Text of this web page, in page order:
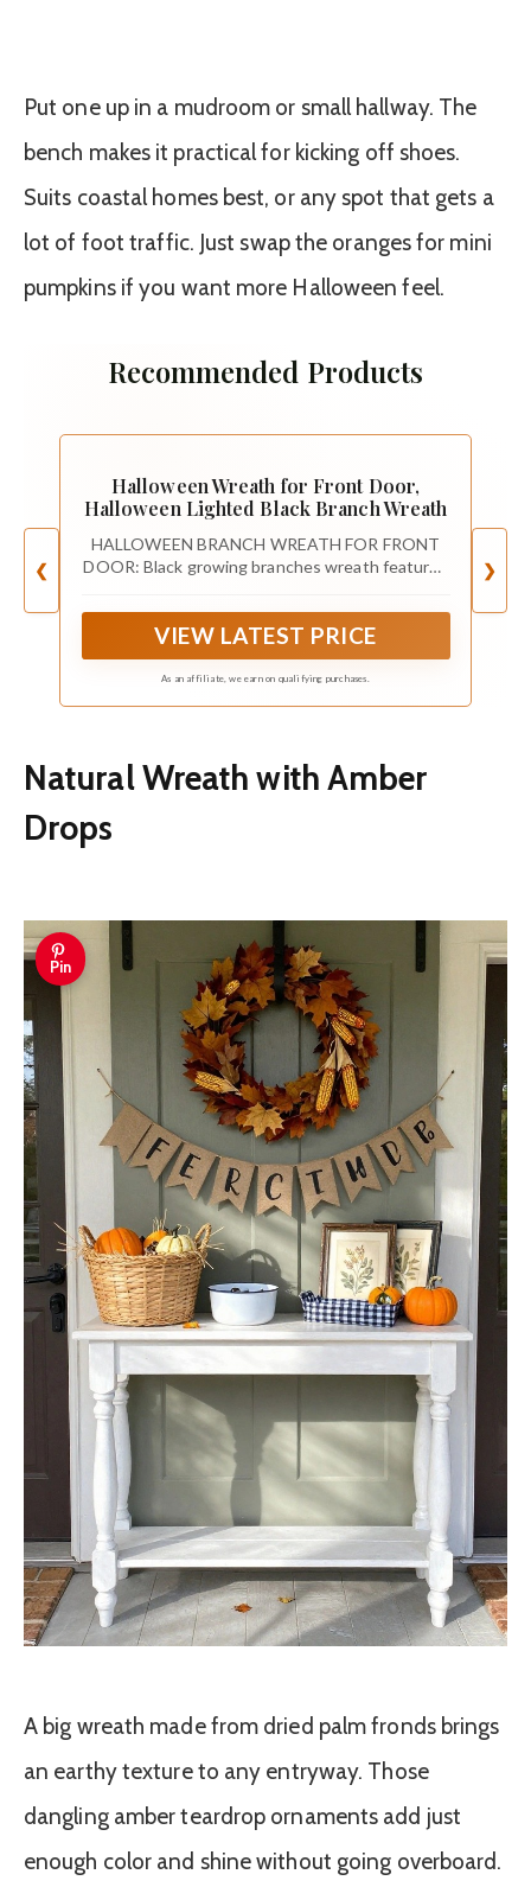
Put one up in a mudroom or small hallway. The
bench makes it practical for kicking off shoes.
Suits coastal homes best, or any spot that gets a
lot of foot traffic. Just swap the oranges for mini
pumpkins if you want more Halloween feel.
Recommended Products
❮
Halloween Wreath for Front Door,
Halloween Lighted Black Branch Wreath
HALLOWEEN BRANCH WREATH FOR FRONT
DOOR: Black growing branches wreath features
ambiance. Front door wreath is perfect for
decorating your home to create a spooky
ambiance during the Halloween season
VIEW LATEST PRICE
As an affiliate, we earn on qualifying purchases.
❯
Natural Wreath with Amber
Drops
Pin
A big wreath made from dried palm fronds brings
an earthy texture to any entryway. Those
dangling amber teardrop ornaments add just
enough color and shine without going overboard.